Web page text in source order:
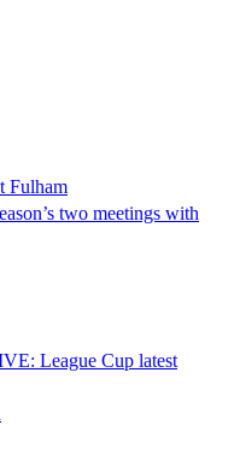
Fulham
two meetings with
League Cup latest